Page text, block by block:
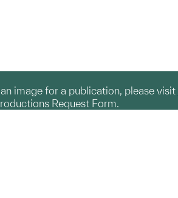
image for a publication, please visit
Request Form.